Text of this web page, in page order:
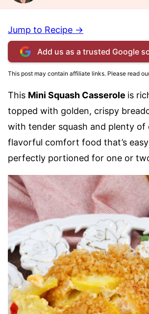
Jump to Recipe →
Add us as a trusted Google
This post may contain affiliate links. Please read
This Mini Squash Casserole is
topped with golden, crispy
with tender squash and plenty of
flavorful comfort food that’s
perfectly portioned for one or